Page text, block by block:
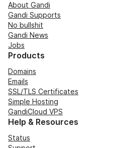
About Gandi
Gandi Supports
No bullshit
Gandi News
Jobs
Products
Domains
Emails
SSL/TLS Certificates
Simple Hosting
GandiCloud VPS
Help & Resources
Status